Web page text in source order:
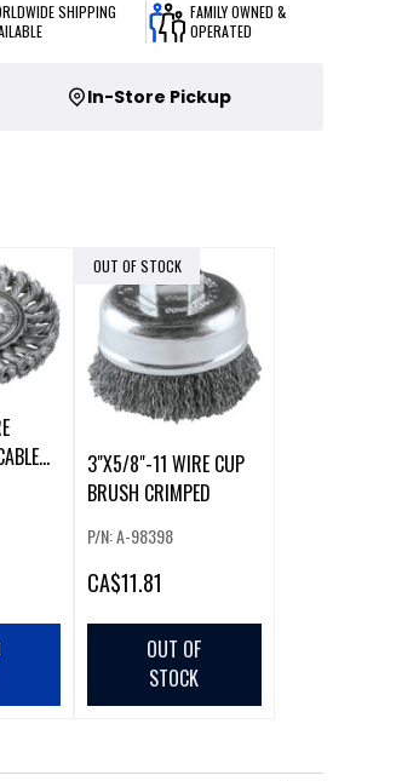
SHIPPING
FAMILY OWNED &
OPERATED
In-Store Pickup
OUT OF STOCK
3"X5/8"-11 WIRE CUP
BRUSH CRIMPED
P/N: A-98398
CA$11.81
OUT OF
STOCK